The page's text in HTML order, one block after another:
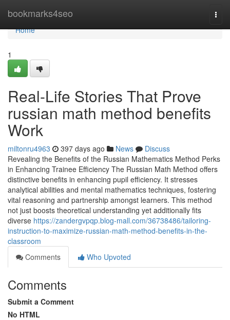
bookmarks4seo
Home
Home
1
Real-Life Stories That Prove
russian math method benefits
Work
miltonru4963 397 days ago News
Discuss
Revealing the Benefits of the Russian Mathematics Method Perks
in Enhancing Trainee Efficiency The Russian Math Method offers
distinctive benefits in enhancing pupil efficiency. It stresses
analytical abilities and mental mathematics techniques, fostering
vital reasoning and partnership amongst learners. This method
not just boosts theoretical understanding yet additionally fits
diverse https://zandergvpqp.blog-mall.com/36738486/tailoring-
instruction-to-maximize-russian-math-method-benefits-in-the-
classroom
Comments
Who Upvoted
Comments
Submit a Comment
No HTML